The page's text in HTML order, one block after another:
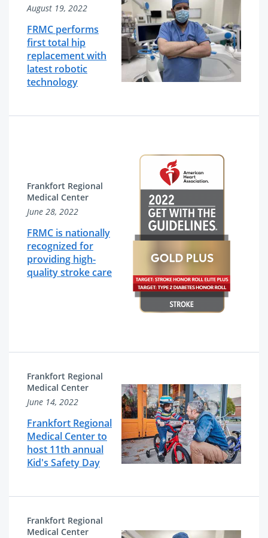
August 19, 2022
FRMC performs
first total hip
replacement with
latest robotic
technology
Frankfort Regional
Medical Center
June 28, 2022
FRMC is nationally
recognized for
providing high-
quality stroke care
Frankfort Regional
Medical Center
June 14, 2022
Frankfort Regional
Medical Center to
host 11th annual
Kid's Safety Day
Frankfort Regional
Medical Center